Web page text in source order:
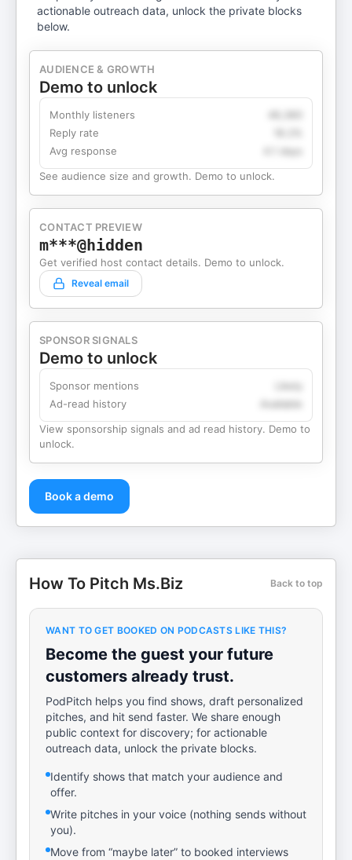
actionable outreach data, unlock the private blocks
below.
AUDIENCE & GROWTH
Demo to unlock
Monthly listeners
Reply rate
Avg response
4.1 days
See audience size and growth. Demo to unlock.
CONTACT PREVIEW
m***@hidden
Get verified host contact details. Demo to unlock.
Reveal email
SPONSOR SIGNALS
Demo to unlock
Sponsor mentions
Ad-read history
View sponsorship signals and ad read history. Demo to
unlock.
Book a demo
How To Pitch Ms.Biz Back to top
WANT TO GET BOOKED ON PODCASTS LIKE THIS?
Become the guest your future
customers already trust.
PodPitch helps you find shows, draft personalized
pitches, and hit send faster. We share enough
public context for discovery; for actionable
outreach data, unlock the private blocks.
Identify shows that match your audience and
offer.
Write pitches in your voice (nothing sends without
you).
Move from “maybe later” to booked interviews